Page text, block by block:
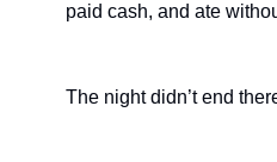
paid cash, and ate
The night didn’t end